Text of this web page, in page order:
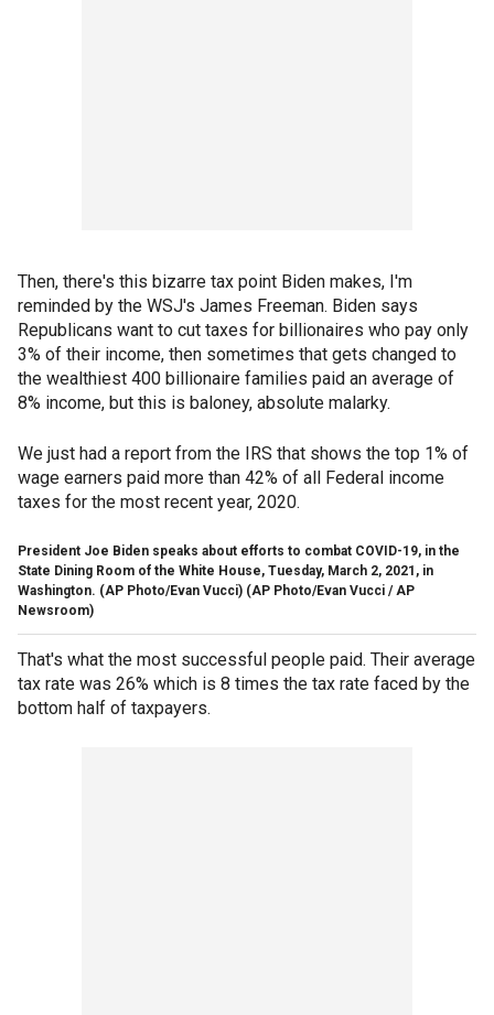
Then, there's this bizarre tax point Biden makes, I'm
reminded by the WSJ's James Freeman. Biden says
Republicans want to cut taxes for billionaires who pay only
3% of their income, then sometimes that gets changed to
the wealthiest 400 billionaire families paid an average of
8% income, but this is baloney, absolute malarky.
We just had a report from the IRS that shows the top 1% of
wage earners paid more than 42% of all Federal income
taxes for the most recent year, 2020.
President Joe Biden speaks about efforts to combat COVID-19, in the
State Dining Room of the White House, Tuesday, March 2, 2021, in
Washington. (AP Photo/Evan Vucci) (AP Photo/Evan Vucci / AP
Newsroom)
That's what the most successful people paid. Their average
tax rate was 26% which is 8 times the tax rate faced by the
bottom half of taxpayers.